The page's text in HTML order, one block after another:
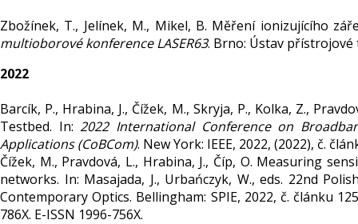
Zbožínek, T., Jelínek, M., Mikel, B. Měření ionizujícího
multioborové konference LASER63. Brno: Ústav přístrojové
2022
Barcík, P., Hrabina, J., Čížek, M., Skryja, P., Kolka, Z.,
Testbed. In: 2022 International Conference on
Applications (CoBCom). New York: IEEE, 2022, (2022), č.
Čížek, M., Pravdová, L., Hrabina, J., Číp, O. Measuring
networks. In: Masajada, J., Urbańczyk, W., eds. 22nd
Contemporary Optics. Bellingham: SPIE, 2022, č. článku
786X. E-ISSN 1996-756X.